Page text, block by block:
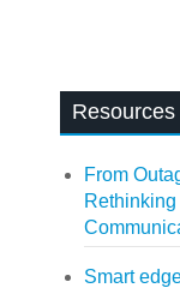
Resources
From
Smart